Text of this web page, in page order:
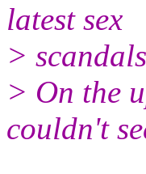
latest sex
>
> On the
couldn't